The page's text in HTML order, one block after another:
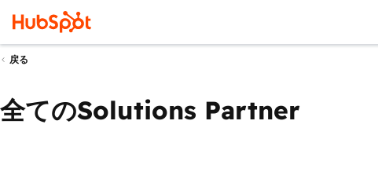
戻る
全てのSolutions Partner